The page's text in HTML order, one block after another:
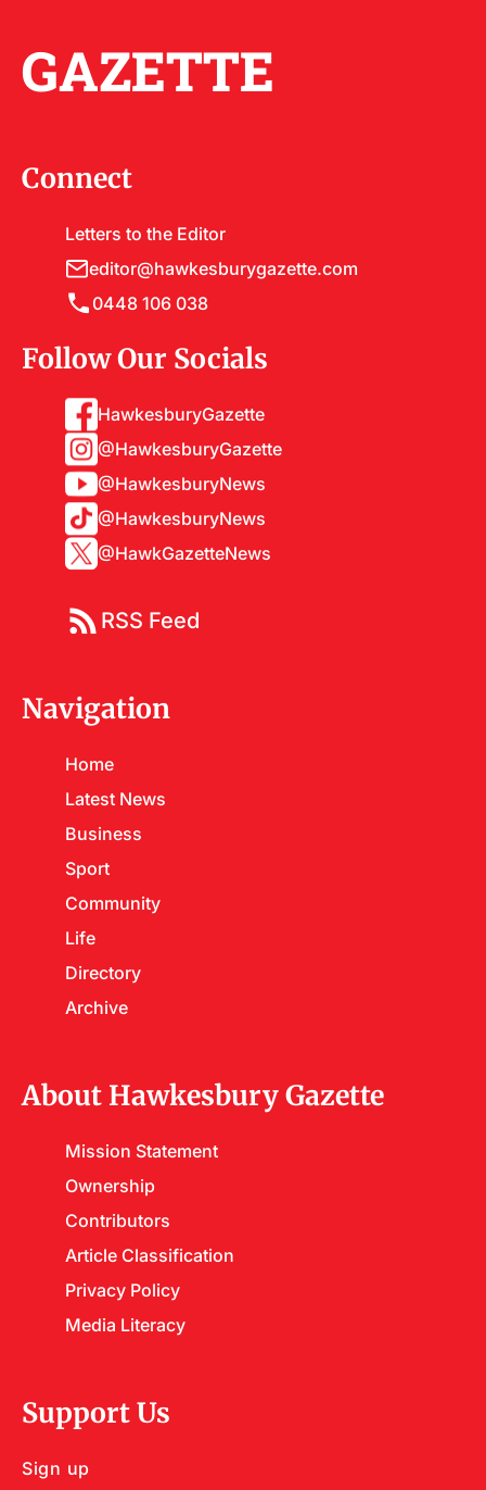
GAZETTE
Connect
Letters to the Editor
editor@hawkesburygazette.com
0448 106 038
Follow Our Socials
HawkesburyGazette
@HawkesburyGazette
@HawkesburyNews
@HawkesburyNews
@HawkGazetteNews
RSS Feed
Navigation
Home
Latest News
Business
Sport
Community
Life
Directory
Archive
About Hawkesbury Gazette
Mission Statement
Ownership
Contributors
Article Classification
Privacy Policy
Media Literacy
Support Us
Sign up